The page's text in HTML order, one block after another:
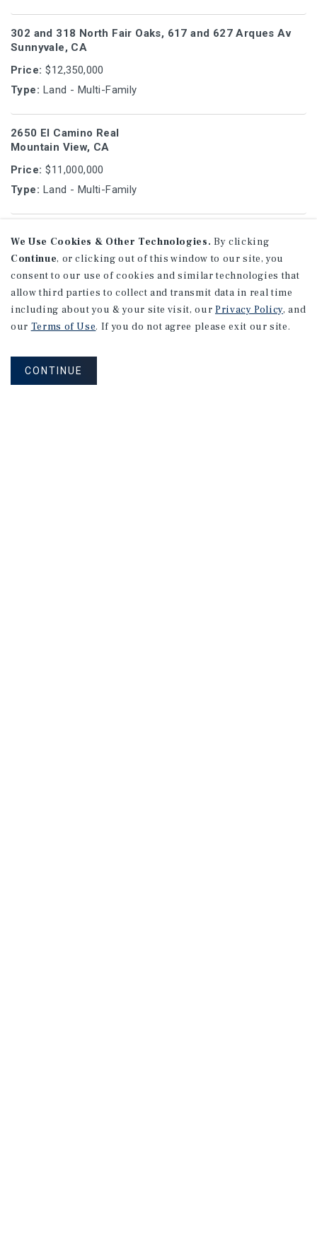
302 and 318 North Fair Oaks, 617 and 627 Arques Av
Sunnyvale, CA
Price: $12,350,000
Type: Land - Multi-Family
2650 El Camino Real
Mountain View, CA
Price: $11,000,000
Type: Land - Multi-Family
Mountain View, CA
$10,200,000
Type: Land - Mixed-Use
3155 Stevens Creek Blvd
Price: $10,000,000
Type: Shopping Auto Center
We Use Cookies & Other Technologies. By clicking
Continue, or clicking out of this window to our site, you
consent to our use of cookies and similar technologies that
allow third parties to collect and transmit data in real time
including about you & your site visit, our Privacy Policy, and
our Terms of Use. If you do not agree please exit our site.
CONTINUE